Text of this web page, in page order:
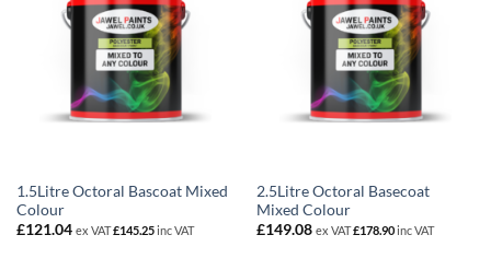
1.5Litre Octoral Bascoat Mixed
Colour
£121.04 ex VAT£145.25inc VAT
2.5Litre Octoral Basecoat
Mixed Colour
£149.08 ex VAT£178.90inc VAT